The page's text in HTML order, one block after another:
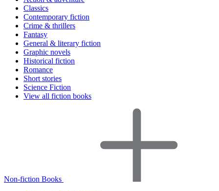
Classics
Contemporary fiction
Crime & thrillers
Fantasy
General & literary fiction
Graphic novels
Historical fiction
Romance
Short stories
Science Fiction
View all fiction books
Non-fiction Books